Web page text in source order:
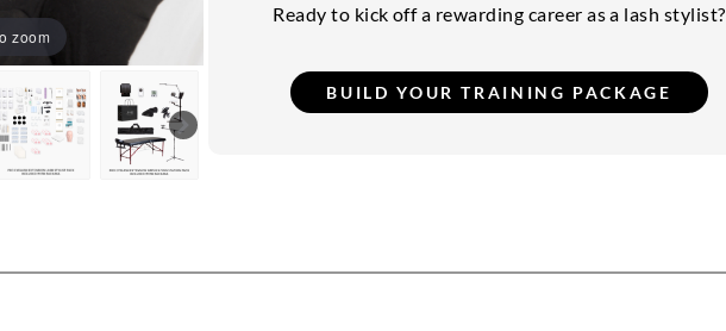
zoom
Ready to kick off a rewarding career as a lash stylist?